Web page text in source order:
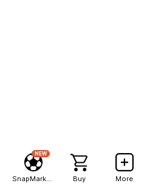
NEW
Buy More